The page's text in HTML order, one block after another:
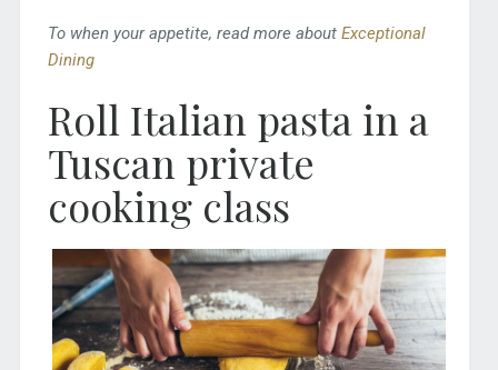
To when your appetite, read more about Exceptional
Dining
Roll Italian pasta in a
Tuscan private
cooking class